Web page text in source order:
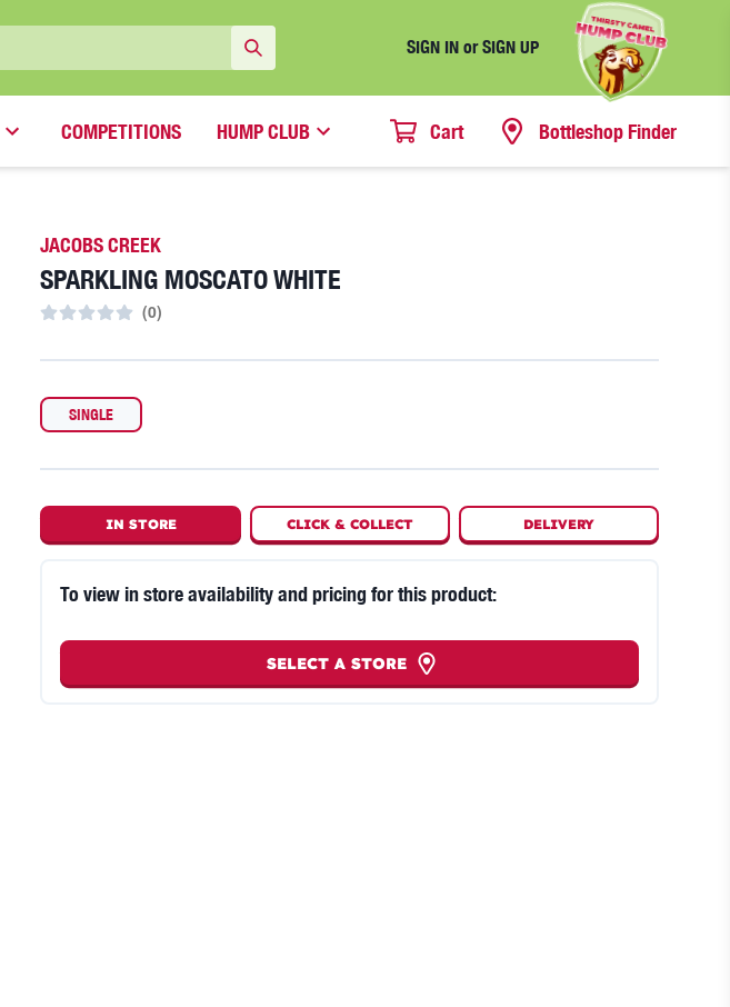
SIGN IN or SIGN UP
COMPETITIONS HUMP CLUB Cart Bottleshop Finder
JACOBS CREEK
SPARKLING MOSCATO WHITE
(0)
SINGLE
IN STORE CLICK &COLLECT DELIVERY
To view in store availability and pricing for this product:
SELECT A STORE